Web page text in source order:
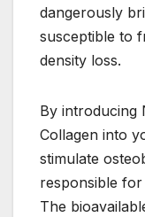
dangerously
susceptible to
density loss.
By introducing
Collagen into
stimulate
responsible
The